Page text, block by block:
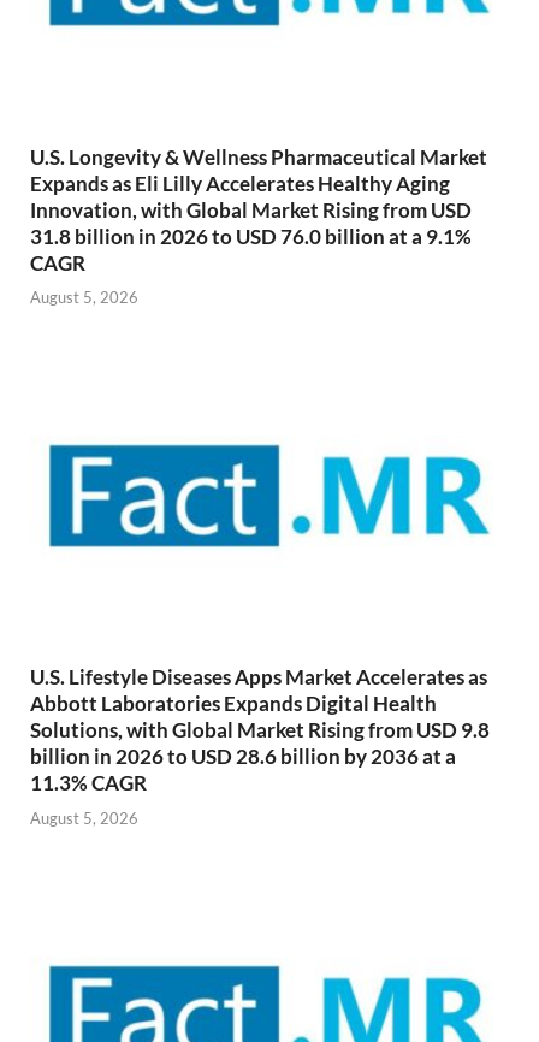
U.S. Longevity & Wellness Pharmaceutical Market
Expands as Eli Lilly Accelerates Healthy Aging
Innovation, with Global Market Rising from USD
31.8 billion in 2026 to USD 76.0 billion at a 9.1%
CAGR
August 5, 2026
U.S. Lifestyle Diseases Apps Market Accelerates as
Abbott Laboratories Expands Digital Health
Solutions, with Global Market Rising from USD 9.8
billion in 2026 to USD 28.6 billion by 2036 at a
11.3% CAGR
August 5, 2026